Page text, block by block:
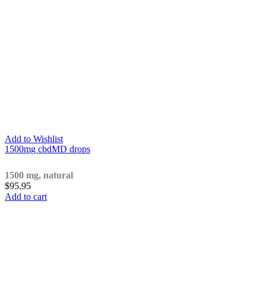
Add to Wishlist
1500mg cbdMD drops
1500 mg, natural
$95.95
Add to cart